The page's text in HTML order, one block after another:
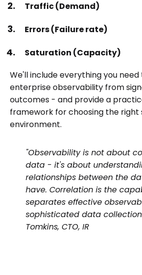
Traffic (Demand)
Errors (Failure rate)
Saturation (Capacity)
We'll include everything you
enterprise observability from
outcomes - and provide a
framework for choosing the right
environment.
"Observability is not about
data - it's about
relationships between the
have. Correlation is the
separates effective
sophisticated data
Tomkins, CTO, IR